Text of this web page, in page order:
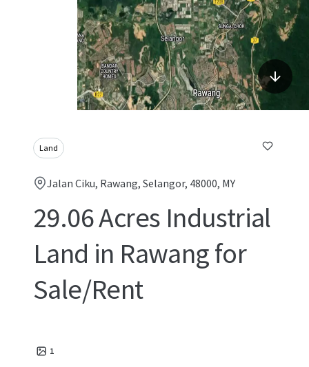
Land
Jalan Ciku, Rawang, Selangor, 48000, MY
29.06 Acres Industrial
Land in Rawang for
Sale/Rent
1